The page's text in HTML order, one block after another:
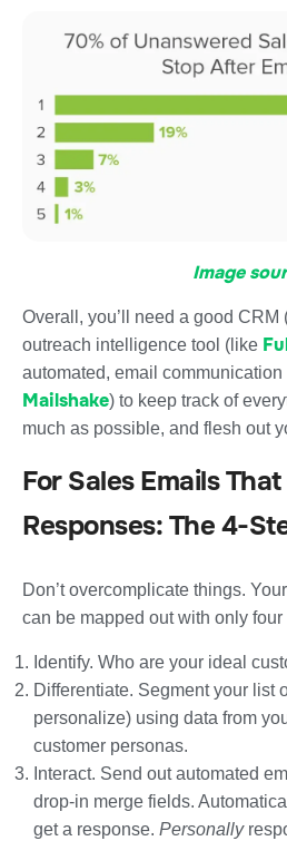
Image
Overall, you’ll need a good CRM
outreach intelligence tool (like
automated, email
Mailshake) to keep track of
much as possible, and flesh out
For Sales Emails
Responses: The 4-
Don’t overcomplicate things.
can be mapped out with only four
Identify. Who are your ideal
Differentiate. Segment your list
personalize) using data from
customer personas.
Interact. Send out automated
drop-in merge fields.
get a response. Personally